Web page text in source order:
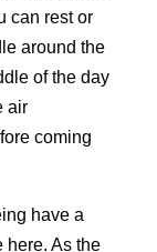
can rest or
around the
of the day
air
coming
have a
here. As the